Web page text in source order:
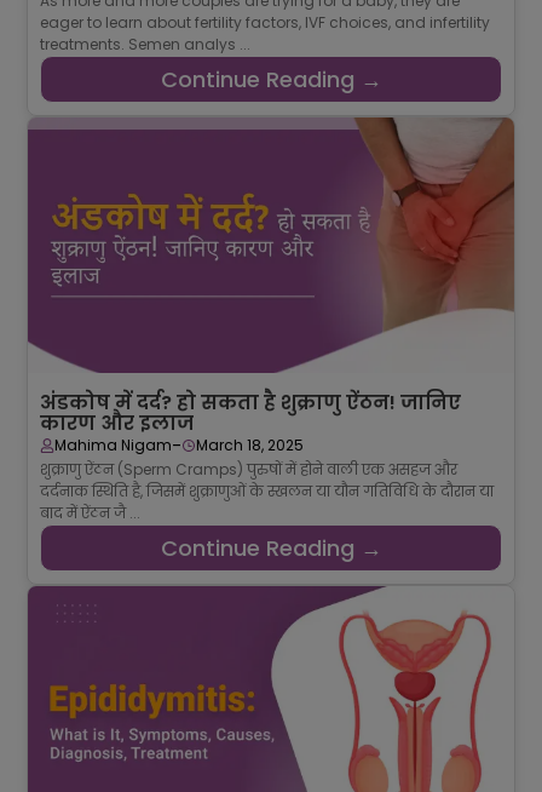
eager to learn about fertility factors, IVF choices, and infertility
treatments. Semen analys ...
Continue Reading →
अंडकोष में दर्द? हो सकता है शुक्राणु ऐंठन! जानिए
कारण और इलाज
Mahima Nigam-
March 18, 2025
शुक्राणु ऐंठन (Sperm Cramps) पुरुषों में होने वाली एक असहज और
दर्दनाक स्थिति है, जिसमें शुक्राणुओं के स्खलन या यौन गतिविधि के दौरान या
बाद में ऐंठन जै ...
Continue Reading →